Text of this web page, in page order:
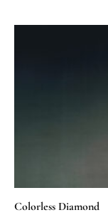
Colorless Diamond